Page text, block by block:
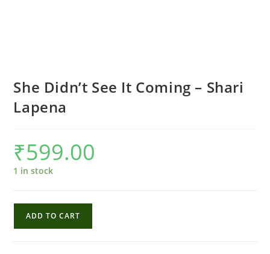
She Didn’t See It Coming – Shari
Lapena
₹599.00
1 in stock
ADD TO CART